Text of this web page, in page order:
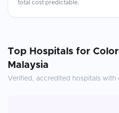
total cost predictable.
Top Hospitals for
Malaysia
Verified, accredited hospitals with